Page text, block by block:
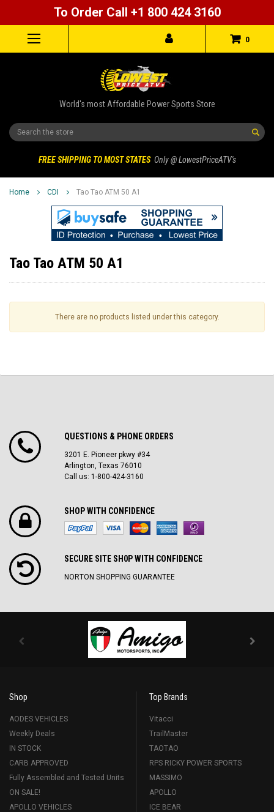
To Order Call +1 800 424 3160
0
World's most Affordable Power Sports Store
Search
FREE SHIPPING TO MOST STATES Only @ LowestPriceATV's
Home CDI Tao Tao ATM 50 A1
Tao Tao ATM 50 A1
There are no products listed under this category.
QUESTIONS & PHONE ORDERS
3201 E. Pioneer pkwy #34
Arlington, Texas 76010
Call us: 1-800-424-3160
SHOP WITH CONFIDENCE
SECURE SITE SH0P WITH CONFIDENCE
NORTON SHOPPING GUARANTEE
Shop
AODES VEHICLES
Weekly Deals
IN STOCK
CARB APPROVED
Fully Assembled and Tested Units
ON SALE!
APOLLO VEHICLES
Top Brands
Vitacci
TrailMaster
TAOTAO
RPS RICKY POWER SPORTS
MASSIMO
APOLLO
ICE BEAR